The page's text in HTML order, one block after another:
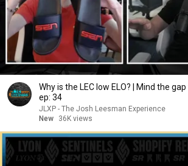
Why is the LEC low ELO? | Mind the
ep: 34
JLXP - The Josh Leesman Experience
New
36K views